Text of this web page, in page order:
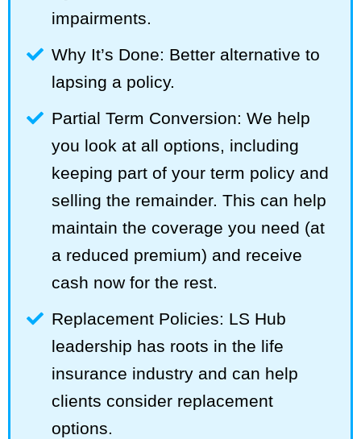
impairments.
Why It’s Done: Better alternative to
lapsing a policy.
Partial Term Conversion: We help
you look at all options, including
keeping part of your term policy and
selling the remainder. This can help
maintain the coverage you need (at
a reduced premium) and receive
cash now for the rest.
Replacement Policies: LS Hub
leadership has roots in the life
insurance industry and can help
clients consider replacement
options.